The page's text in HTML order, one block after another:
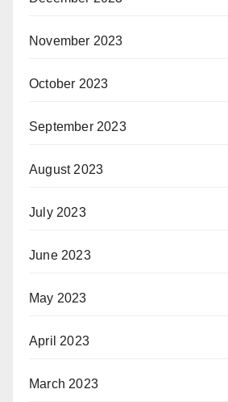
November 2023
October 2023
September 2023
August 2023
July 2023
June 2023
May 2023
April 2023
March 2023